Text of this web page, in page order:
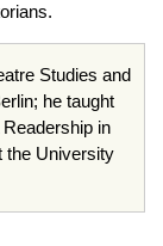
Studies and
he taught
in
the University